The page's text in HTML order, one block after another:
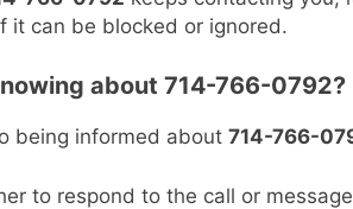
it can be blocked or ignored.
about 714-766-0792?
being informed about 714-766-
to respond to the call or